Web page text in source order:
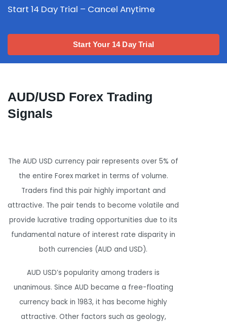
Start 14 Day Trial – Cancel Anytime
Start Your 14 Day Trial
AUD/USD Forex Trading
Signals
The AUD USD currency pair represents over 5% of
the entire Forex market in terms of volume.
Traders find this pair highly important and
attractive. The pair tends to become volatile and
provide lucrative trading opportunities due to its
fundamental nature of interest rate disparity in
both currencies (AUD and USD).
AUD USD’s popularity among traders is
unanimous. Since AUD became a free-floating
currency back in 1983, it has become highly
attractive. Other factors such as geology,